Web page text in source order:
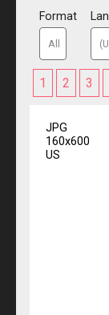
Format
1 2 3
JPG
160x600
US